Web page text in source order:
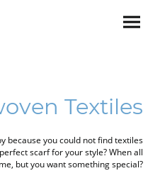
Textiles
because you could not find textiles
scarf for your style? When all
but you want something special?